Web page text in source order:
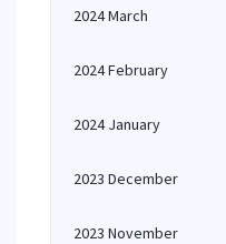
2024 March
2024 February
2024 January
2023 December
2023 November